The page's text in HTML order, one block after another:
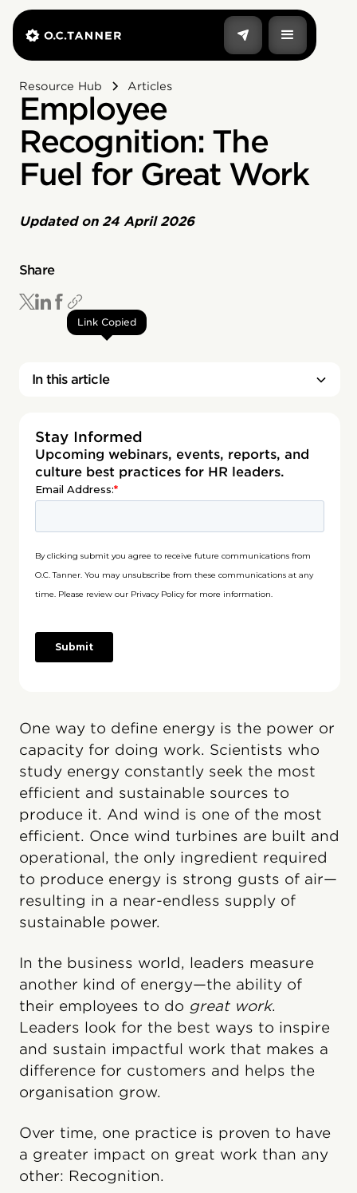
Resource Hub Articles
Employee
Recognition: The
Fuel for Great Work
Updated on 24 April 2026
Share
Link Copied
In this article
Stay Informed
Upcoming webinars, events, reports, and
culture best practices for HR leaders.
One way to define energy is the power or
capacity for doing work. Scientists who
study energy constantly seek the most
efficient and sustainable sources to
produce it. And wind is one of the most
efficient. Once wind turbines are built and
operational, the only ingredient required
to produce energy is strong gusts of air—
resulting in a near-endless supply of
sustainable power.
In the business world, leaders measure
another kind of energy—the ability of
their employees to do great work.
Leaders look for the best ways to inspire
and sustain impactful work that makes a
difference for customers and helps the
organisation grow.
Over time, one practice is proven to have
a greater impact on great work than any
other: Recognition.